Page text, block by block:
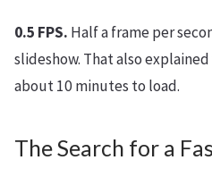
0.5 FPS. Half a frame per
slideshow. That also
about 10 minutes to load.
The Search for a